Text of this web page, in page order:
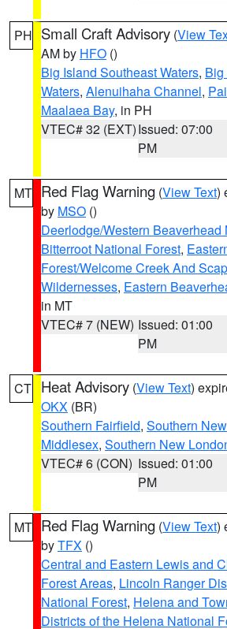
PH Small Craft Advisory (View
AM by HFO ()
Big Island Southeast Waters,
Waters, Alenuihaha Channel,
Maalaea Bay, in PH
VTEC# 32 (EXT)Issued: 07:00
PM
MT Red Flag Warning (View Text)
by MSO ()
Deerlodge/Western Beaverhead
Bitterroot National Forest,
Forest/Welcome Creek And
Wildernesses, Eastern
in MT
VTEC# 7 (NEW) Issued: 01:00
PM
CT Heat Advisory (View Text)
OKX (BR)
Southern Fairfield, Southern
Middlesex, Southern New
VTEC# 6 (CON) Issued: 01:00
PM
MT Red Flag Warning (View Text)
byTFX ()
Central and Eastern Lewis and
Forest Areas, Lincoln Ranger
National Forest, Helena and
Districts of the Helena National